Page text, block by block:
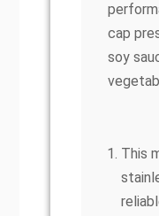
cap
soy
This